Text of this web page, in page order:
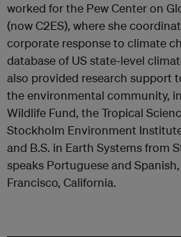
worked for the Pew Center on
(now C2ES), where she
corporate response to climate
database of US state-level
also provided research support
the environmental community,
Wildlife Fund, the Tropical
Stockholm Environment
and B.S. in Earth Systems from
speaks Portuguese and
Francisco, California.